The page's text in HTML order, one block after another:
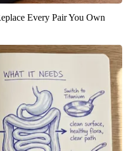
Every Pair You Own